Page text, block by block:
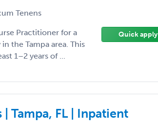
Tenens
Practitioner for a
the Tampa area. This
1–2 years of ...
Quick apply
Tampa, FL | Inpatient